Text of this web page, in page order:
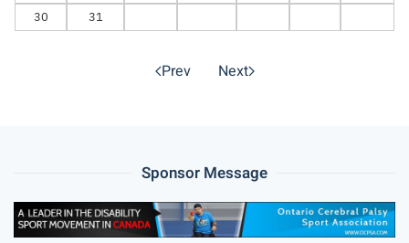
30
31
Prev Next
Sponsor Message